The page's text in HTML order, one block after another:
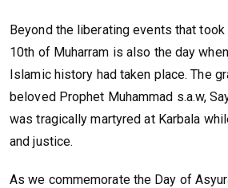
Beyond the liberating events that
10th of Muharram is also the day
Islamic history had taken place. The
beloved Prophet Muhammad s.a.w,
was tragically martyred at Karbala
and justice.
As we commemorate the Day of